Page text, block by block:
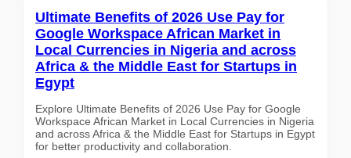
Ultimate Benefits of 2026 Use Pay for
Google Workspace African Market in
Local Currencies in Nigeria and across
Africa & the Middle East for Startups in
Egypt
Explore Ultimate Benefits of 2026 Use Pay for Google
Workspace African Market in Local Currencies in Nigeria
and across Africa & the Middle East for Startups in Egypt
for better productivity and collaboration.